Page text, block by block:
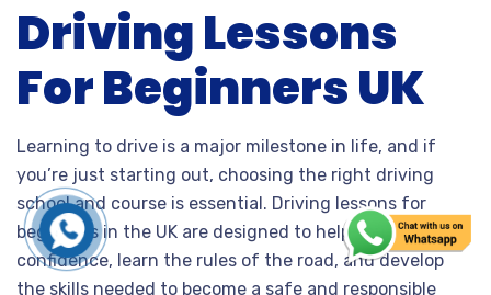
Driving Lessons
For Beginners UK
Learning to drive is a major milestone in life, and if
you’re just starting out, choosing the right driving
school and course is essential. Driving lessons for
beginners in the UK are designed to help you build
confidence, learn the rules of the road, and develop
the skills needed to become a safe and responsible